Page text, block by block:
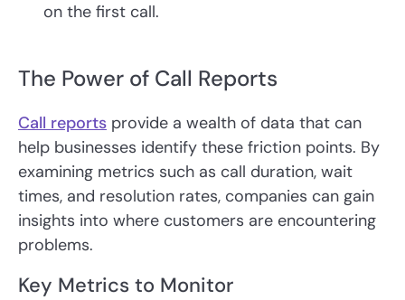
on the first call.
The Power of Call Reports
Call reports provide a wealth of data that can
help businesses identify these friction points. By
examining metrics such as call duration, wait
times, and resolution rates, companies can gain
insights into where customers are encountering
problems.
Key Metrics to Monitor